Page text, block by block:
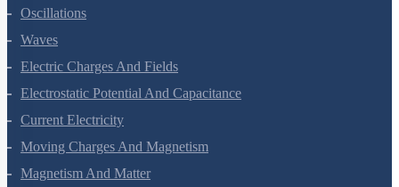
Kinetic Theory Of Gases
Oscillations
Waves
Electric Charges And Fields
Electrostatic Potential And Capacitance
Current Electricity
Moving Charges And Magnetism